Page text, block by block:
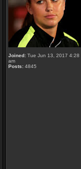
Joined: Tue Jun 13, 2017 4:28
am
Posts: 4845